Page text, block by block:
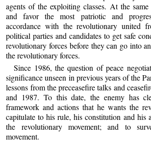
agents of the exploiting classes. At the
and favor the most patriotic and
accordance with the revolutionary united
political parties and candidates to get safe
revolutionary forces before they can go into
the revolutionary forces.
Since 1986, the question of peace
significance unseen in previous years of the
lessons from the preceasefire talks and
and 1987. To this date, the enemy has
framework and actions that he wants the
capitulate to his rule, his constitution and his
the revolutionary movement; and to
movement.